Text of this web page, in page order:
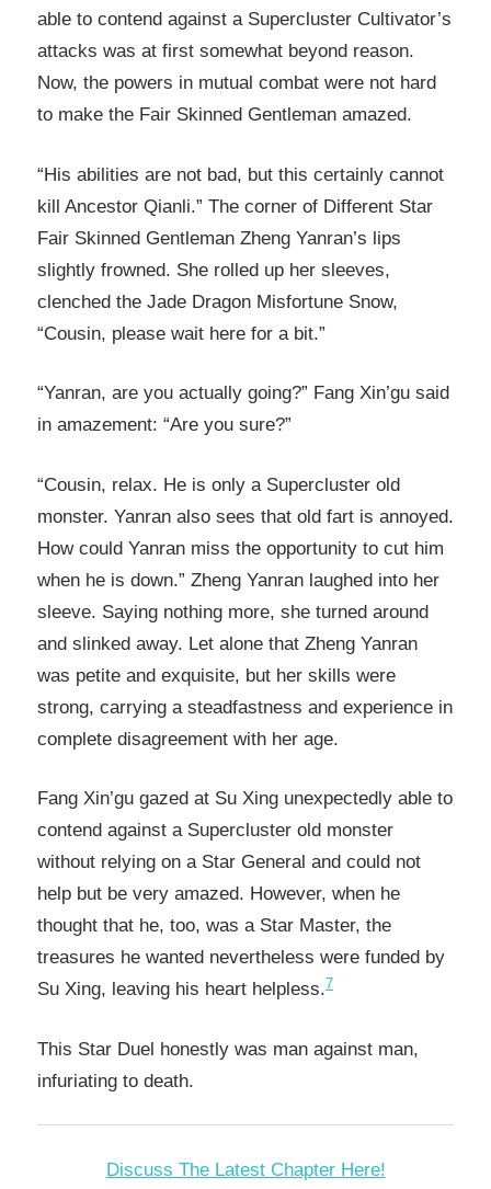
able to contend against a Supercluster Cultivator’s
attacks was at first somewhat beyond reason.
Now, the powers in mutual combat were not hard
to make the Fair Skinned Gentleman amazed.
“His abilities are not bad, but this certainly cannot
kill Ancestor Qianli.” The corner of Different Star
Fair Skinned Gentleman Zheng Yanran’s lips
slightly frowned. She rolled up her sleeves,
clenched the Jade Dragon Misfortune Snow,
“Cousin, please wait here for a bit.”
“Yanran, are you actually going?” Fang Xin’gu said
in amazement: “Are you sure?”
“Cousin, relax. He is only a Supercluster old
monster. Yanran also sees that old fart is annoyed.
How could Yanran miss the opportunity to cut him
when he is down.” Zheng Yanran laughed into her
sleeve. Saying nothing more, she turned around
and slinked away. Let alone that Zheng Yanran
was petite and exquisite, but her skills were
strong, carrying a steadfastness and experience in
complete disagreement with her age.
Fang Xin’gu gazed at Su Xing unexpectedly able to
contend against a Supercluster old monster
without relying on a Star General and could not
help but be very amazed. However, when he
thought that he, too, was a Star Master, the
treasures he wanted nevertheless were funded by
Su Xing, leaving his heart helpless.7
This Star Duel honestly was man against man,
infuriating to death.
Discuss The Latest Chapter Here!